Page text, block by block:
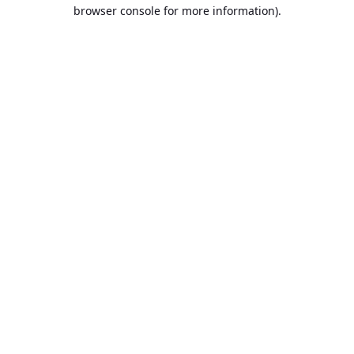
browser console for more information).